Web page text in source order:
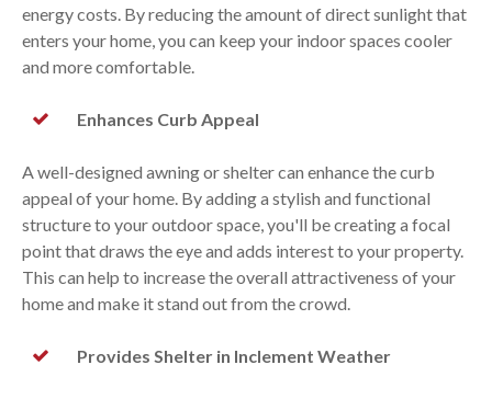
energy costs. By reducing the amount of direct sunlight that
enters your home, you can keep your indoor spaces cooler
and more comfortable.
Enhances Curb Appeal
A well-designed awning or shelter can enhance the curb
appeal of your home. By adding a stylish and functional
structure to your outdoor space, you'll be creating a focal
point that draws the eye and adds interest to your property.
This can help to increase the overall attractiveness of your
home and make it stand out from the crowd.
Provides Shelter in Inclement Weather